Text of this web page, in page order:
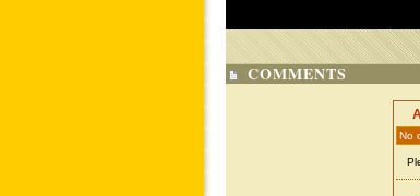
COMMENTS